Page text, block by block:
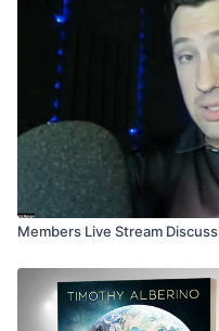
Members Live Stream